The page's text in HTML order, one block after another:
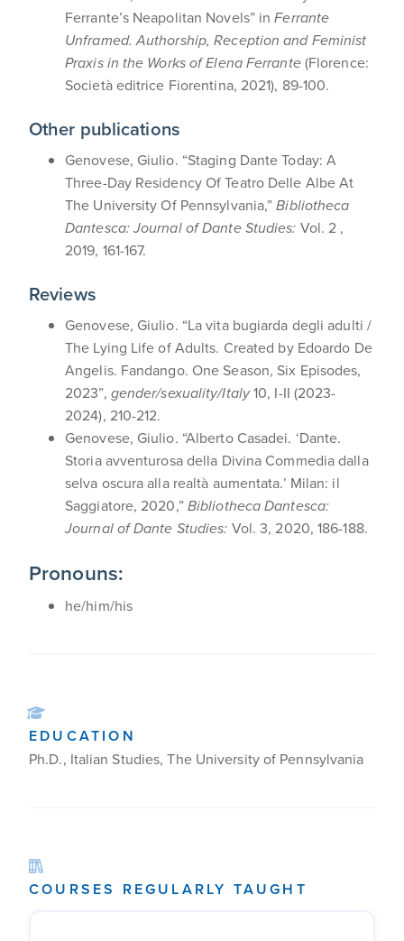
Ferrante’s Neapolitan Novels” inFerrante
Unframed. Authorship, Reception and Feminist
Praxis in the Works of Elena Ferrante(Florence:
Società editrice Fiorentina, 2021), 89-100.
Other publications
Genovese, Giulio. “Staging Dante Today: A
Three-Day Residency Of Teatro Delle Albe At
The University Of Pennsylvania,”Bibliotheca
Dantesca: Journal of Dante Studies: Vol. 2 ,
2019, 161-167.
Reviews
Genovese, Giulio. “La vita bugiarda degli adulti /
The Lying Life of Adults. Created by Edoardo De
Angelis. Fandango. One Season, Six Episodes,
2023”, gender/sexuality/Italy10, I-II (2023-
2024), 210-212.
Genovese, Giulio. “Alberto Casadei. ‘Dante.
Storia avventurosa della Divina Commedia dalla
selva oscura alla realtà aumentata.’ Milan: il
Saggiatore, 2020,”Bibliotheca Dantesca:
Journal of Dante Studies: Vol. 3, 2020, 186-188.
Pronouns:
he/him/his
EDUCATION
Ph.D., Italian Studies, The University of Pennsylvania
COURSES REGULARLY TAUGHT